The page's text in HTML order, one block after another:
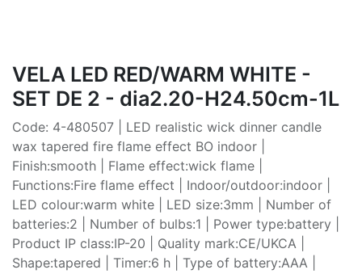
VELA LED RED/WARM WHITE -
SET DE 2 - dia2.20-H24.50cm-1L
Code: 4-480507 | LED realistic wick dinner candle
wax tapered fire flame effect BO indoor |
Finish:smooth | Flame effect:wick flame |
Functions:Fire flame effect | Indoor/outdoor:indoor |
LED colour:warm white | LED size:3mm | Number of
batteries:2 | Number of bulbs:1 | Power type:battery |
Product IP class:IP-20 | Quality mark:CE/UKCA |
Shape:tapered | Timer:6 h | Type of battery:AAA |